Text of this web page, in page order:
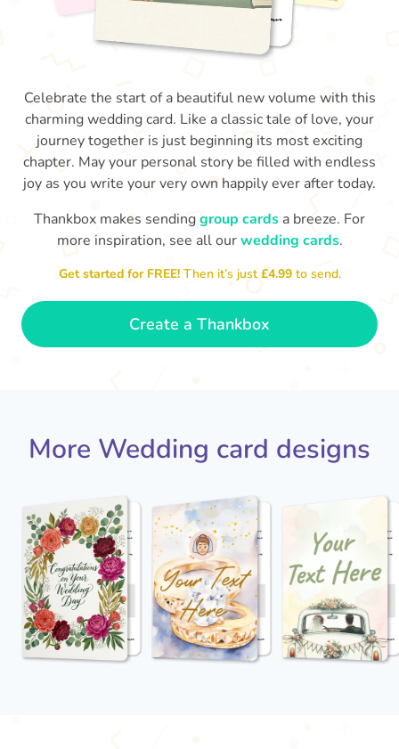
Jack - you've a wonderful wife now
and I wish you both every happiness.
Keep a hold of her!
🥰
Celebrate the start of a beautiful new volume with this
charming wedding card. Like a classic tale of love, your
journey together is just beginning its most exciting
chapter. May your personal story be filled with endless
joy as you write your very own happily ever after today.
Thankbox makes sendinggroup cards a breeze. For
more inspiration, see all ourwedding cards.
Get started for FREE!Then it’s just£4.99 to send.
Create a Thankbox
More Wedding card designs